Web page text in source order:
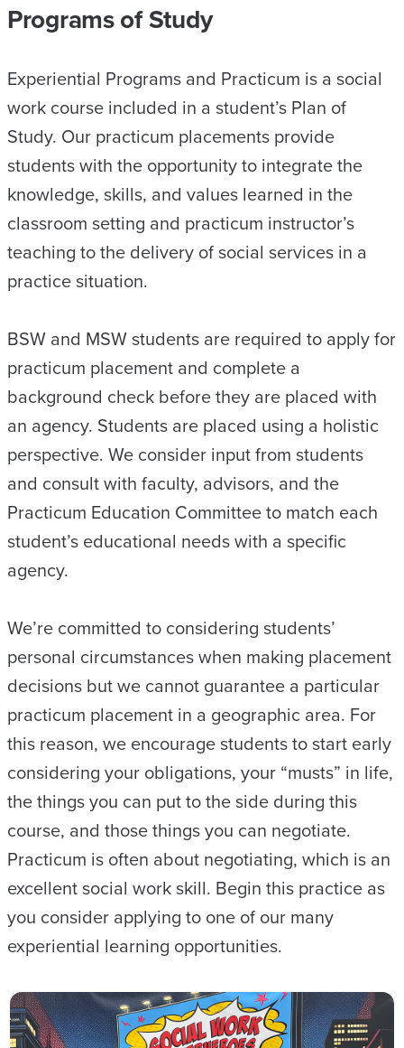
Programs of Study
Experiential Programs and Practicum is a social
work course included in a student’s Plan of
Study. Our practicum placements provide
students with the opportunity to integrate the
knowledge, skills, and values learned in the
classroom setting and practicum instructor’s
teaching to the delivery of social services in a
practice situation.
BSW and MSW students are required to apply for
practicum placement and complete a
background check before they are placed with
an agency. Students are placed using a holistic
perspective. We consider input from students
and consult with faculty, advisors, and the
Practicum Education Committee to match each
student’s educational needs with a specific
agency.
We’re committed to considering students’
personal circumstances when making placement
decisions but we cannot guarantee a particular
practicum placement in a geographic area. For
this reason, we encourage students to start early
considering your obligations, your “musts” in life,
the things you can put to the side during this
course, and those things you can negotiate.
Practicum is often about negotiating, which is an
excellent social work skill. Begin this practice as
you consider applying to one of our many
experiential learning opportunities.